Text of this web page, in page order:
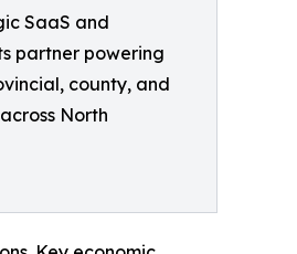
SaaS and
partner powering
county, and
North